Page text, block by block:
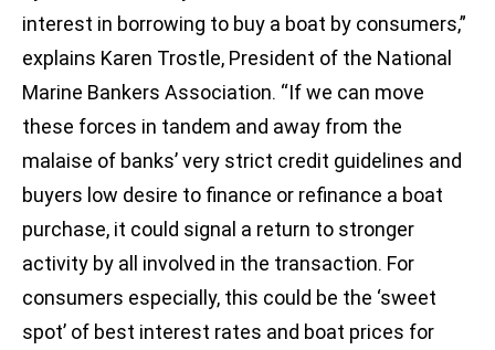
interest in borrowing to buy a boat by consumers,”
explains Karen Trostle, President of the National
Marine Bankers Association. “If we can move
these forces in tandem and away from the
malaise of banks’ very strict credit guidelines and
buyers low desire to finance or refinance a boat
purchase, it could signal a return to stronger
activity by all involved in the transaction. For
consumers especially, this could be the ‘sweet
spot’ of best interest rates and boat prices for